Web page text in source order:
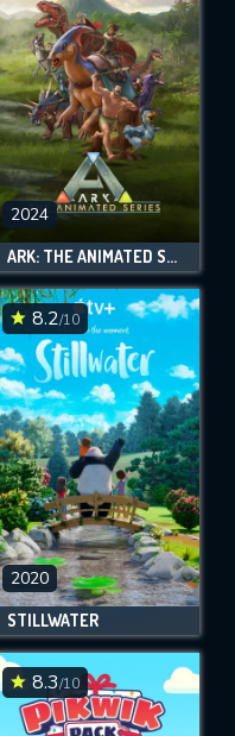
2024
ARK: THE ANIMATED SERIES
8.2/10
2020
STILLWATER
8.3/10
SUBMIT